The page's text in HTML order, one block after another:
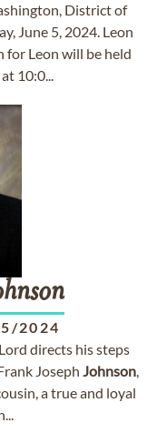
District of
June 5, 2024. Leon
for Leon will be held
10:0...
2024
directs his steps
Joseph Johnson,
a true and loyal